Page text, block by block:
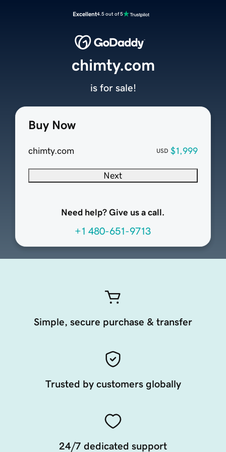
Excellent4.5 out of 5
Buy Now
chimty.com USD $1,999
Next
Need help? Give us a call.
+1 480-651-9713
chimty.com
is for sale!
Simple, secure purchase & transfer
Trusted by customers globally
24/7 dedicated support